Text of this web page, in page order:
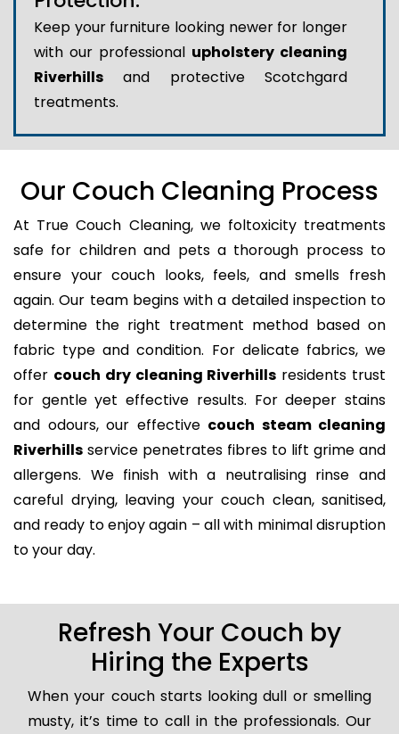
Keep your furniture looking newer for longer
with our professional upholstery cleaning
Riverhills and protective Scotchgard
treatments.
Our Couch Cleaning Process
At True Couch Cleaning, we foltoxicity treatments
safe for children and pets a thorough process to
ensure your couch looks, feels, and smells fresh
again. Our team begins with a detailed inspection to
determine the right treatment method based on
fabric type and condition. For delicate fabrics, we
offer couch dry cleaning Riverhills residents trust
for gentle yet effective results. For deeper stains
and odours, our effective couch steam cleaning
Riverhills service penetrates fibres to lift grime and
allergens. We finish with a neutralising rinse and
careful drying, leaving your couch clean, sanitised,
and ready to enjoy again – all with minimal disruption
to your day.
Refresh Your Couch by
Hiring the Experts
When your couch starts looking dull or smelling
musty, it’s time to call in the professionals. Our